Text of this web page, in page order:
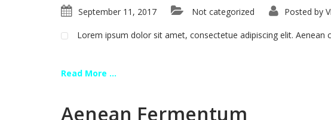
September 11, 2017 Not categorized Posted by
Lorem ipsum dolor sit amet, consectetue adipiscing elit.
Read More ...
Aenean Fermentum